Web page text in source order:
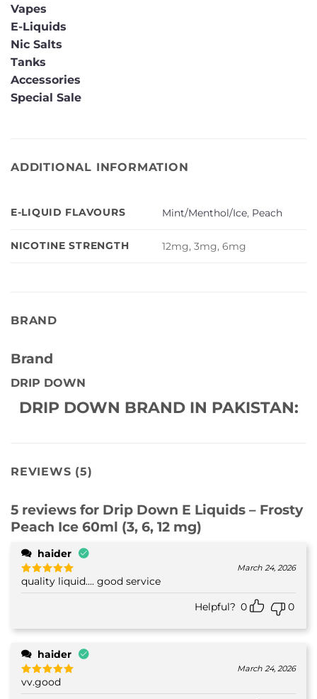
Vapes
E-Liquids
Nic Salts
Tanks
Accessories
Special Sale
ADDITIONAL INFORMATION
E-LIQUID FLAVOURS Mint/Menthol/Ice, Peach
NICOTINE STRENGTH 12mg, 3mg, 6mg
BRAND
Brand
DRIP DOWN
DRIP DOWN BRAND IN PAKISTAN:
REVIEWS (5)
5 reviews for Drip Down E Liquids – Frosty
Peach Ice 60ml (3, 6, 12 mg)
haider
Rated5
out of 5
March 24, 2026
quality liquid.... good service
Helpful? 0 0
haider
Rated5
out of 5
March 24, 2026
vv.good